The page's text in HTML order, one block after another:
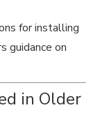
for installing
guidance on
in Older